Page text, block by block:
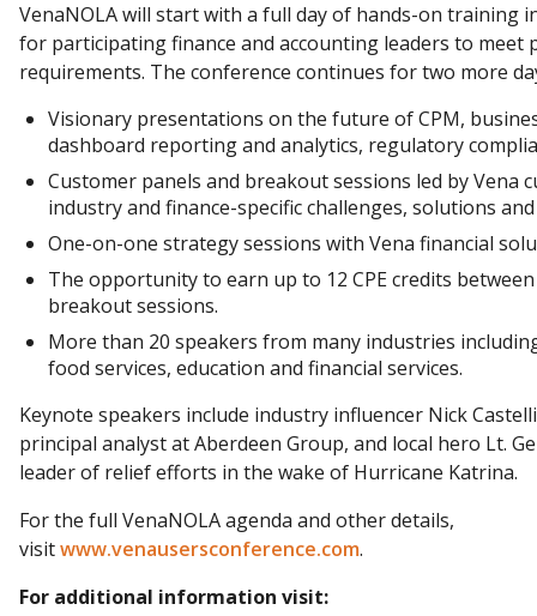
VenaNOLA will start with a full day of hands-on training
for participating finance and accounting leaders to meet
requirements. The conference continues for two more
Visionary presentations on the future of CPM,
dashboard reporting and analytics, regulatory
Customer panels and breakout sessions led by Vena
industry and finance-specific challenges, solutions
One-on-one strategy sessions with Vena financial
The opportunity to earn up to 12 CPE credits
breakout sessions.
More than 20 speakers from many industries
food services, education and financial services.
Keynote speakers include industry influencer Nick
principal analyst at Aberdeen Group, and local hero Lt.
leader of relief efforts in the wake of Hurricane Katrina.
For the full VenaNOLA agenda and other details,
visitwww.venausersconference.com.
For additional information visit: